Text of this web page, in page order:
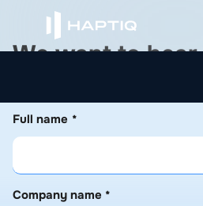
We want to hear
Full name *
Company name *